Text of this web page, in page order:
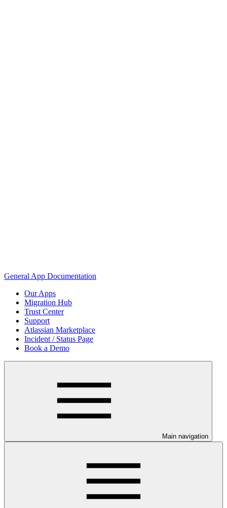
General App Documentation
Our Apps
Migration Hub
Trust Center
Support
Atlassian Marketplace
Incident / Status Page
Book a Demo
Main navigation